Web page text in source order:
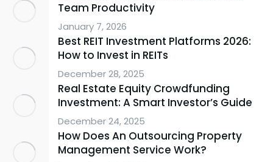
Team Productivity
January 7, 2026
Best REIT Investment Platforms 2026:
How to Invest in REITs
December 28, 2025
Real Estate Equity Crowdfunding
Investment: A Smart Investor’s Guide
December 24, 2025
How Does An Outsourcing Property
Management Service Work?